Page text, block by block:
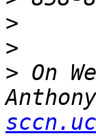
>
>
> On